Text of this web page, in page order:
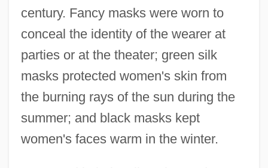
century. Fancy masks were worn to
conceal the identity of the wearer at
parties or at the theater; green silk
masks protected women's skin from
the burning rays of the sun during the
summer; and black masks kept
women's faces warm in the winter.